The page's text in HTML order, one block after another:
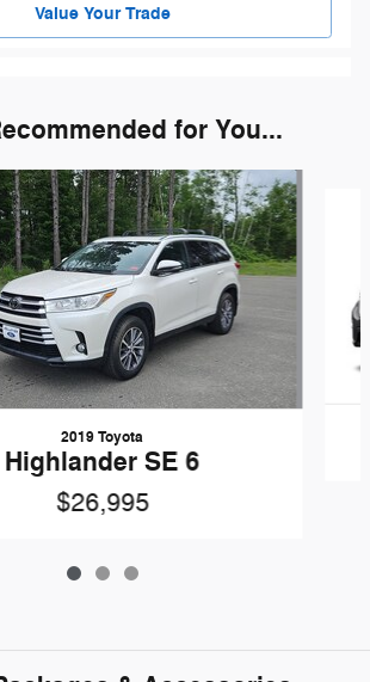
Value Your Trade
for You...
2019 Toyota
Highlander SE 6
$26,995